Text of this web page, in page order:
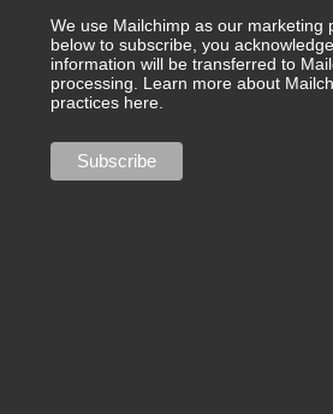
We use Mailchimp as our marketing
below to subscribe, you
information will be transferred to
processing. Learn more about
practices here.